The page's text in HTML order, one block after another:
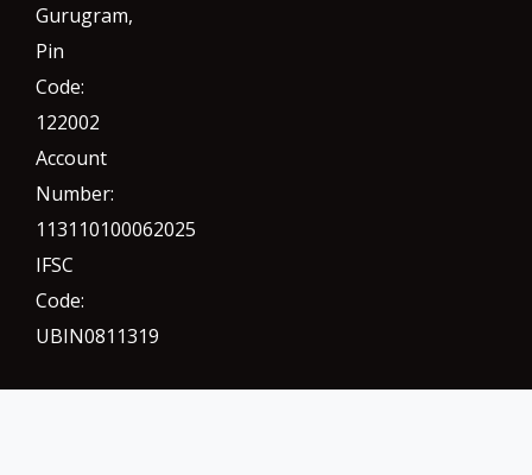
Gurugram,
Pin
Code:
122002
Account
Number:
113110100062025
IFSC
Code:
UBIN0811319